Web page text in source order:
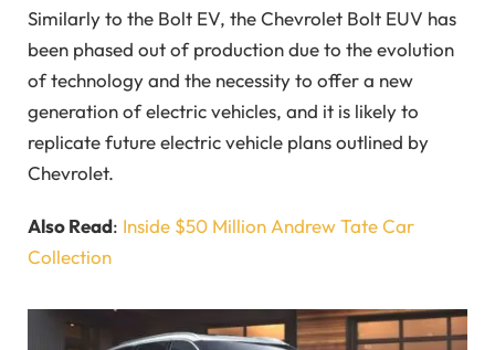
Similarly to the Bolt EV, theChevrolet Bolt EUV has
been phased out of production due to the evolution
of technology and the necessity to offer a new
generation of electric vehicles, and it is likely to
replicate future electric vehicle plans outlined by
Chevrolet.
Also Read: Inside $50 Million Andrew Tate Car
Collection